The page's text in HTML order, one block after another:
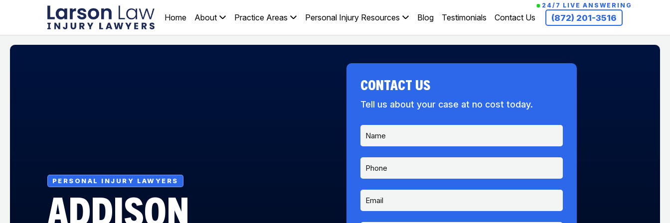
Home About Practice Areas Personal Injury Resources Blog Testimonials Contact Us
24/7 LIVE ANSWERING
(872) 201-3516
PERSONAL INJURY LAWYERS
ADDISON
CONTACT US
Tell us about your case at no cost today.
N
m
e
P
o
n
*
D
i
E
m
a